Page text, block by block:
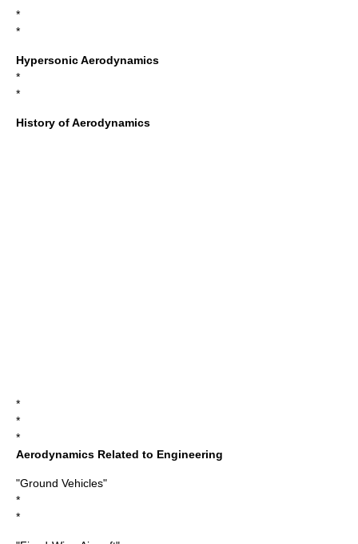
*
*
Hypersonic Aerodynamics
*
*
History of Aerodynamics
*
*
*
Aerodynamics Related to Engineering
"Ground Vehicles"
*
*